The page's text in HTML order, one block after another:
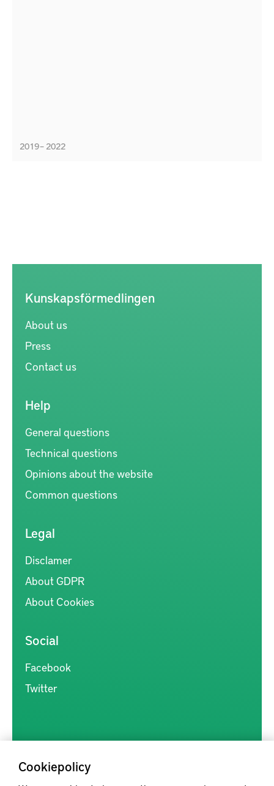
2019 – 2022
Cookiepolicy
Kunskapsförmedlingen
About us
Press
Contact us
Help
General questions
Technical questions
Opinions about the website
Common questions
Legal
Disclamer
About GDPR
About Cookies
Social
Facebook
Twitter
Kunskapsförmedlingen är en samlingsplats för svensk forskning